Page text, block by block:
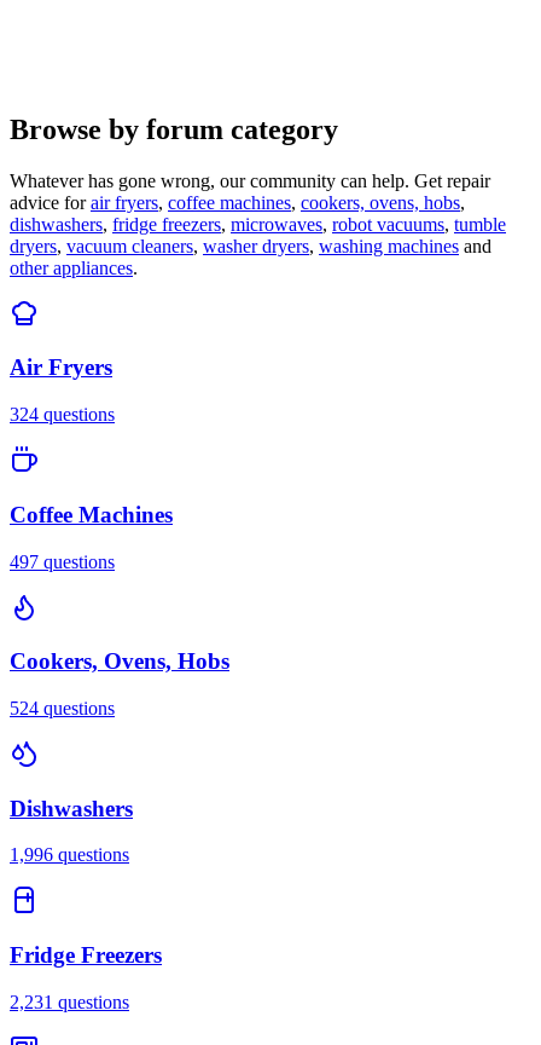
Browse by forum category
Whatever has gone wrong, our community can help. Get repair
advice for air fryers, coffee machines, cookers, ovens, hobs,
dishwashers, fridge freezers, microwaves, robot vacuums, tumble
dryers, vacuum cleaners, washer dryers, washing machines and
other appliances.
Air Fryers
324 questions
Coffee Machines
497 questions
Cookers, Ovens, Hobs
524 questions
Dishwashers
1,996 questions
Fridge Freezers
2,231 questions